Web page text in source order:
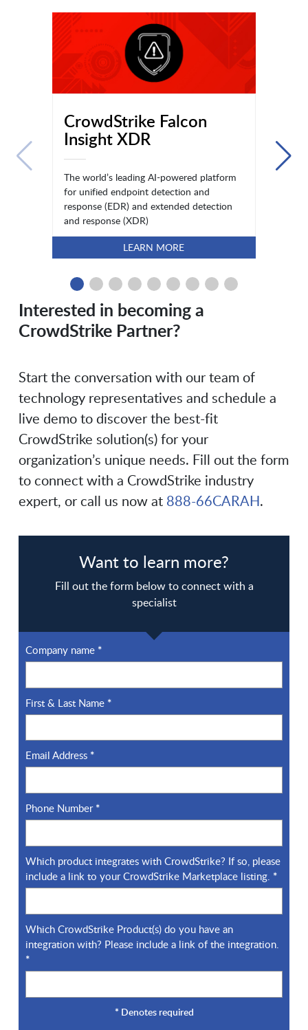
CrowdStrike Falcon
Insight XDR
The world’s leading AI-powered platform
for unified endpoint detection and
response (EDR) and extended detection
and response (XDR)
LEARN MORE
Interested in becoming a
CrowdStrike Partner?
Start the conversation with our team of
technology representatives and schedule a
live demo to discover the best-fit
CrowdStrike solution(s) for your
organization’s unique needs. Fill out the form
to connect with a CrowdStrike industry
expert, or call us now at 888-66CARAH.
Want to learn more?
Fill out the form below to connect with a
specialist
Company name *
First & Last Name *
Email Address *
Phone Number *
Which product integrates with CrowdStrike? If so, please
include a link to your CrowdStrike Marketplace listing. *
Which CrowdStrike Product(s) do you have an
integration with? Please include a link of the integration.
*
* Denotes required